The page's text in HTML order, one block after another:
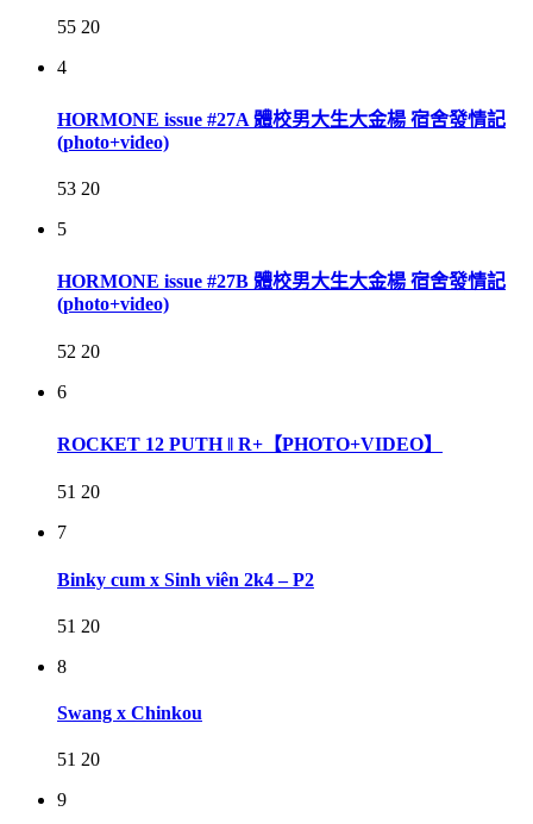
55 20
4
HORMONE issue #27A 體校男大生大金楊 宿舍發情記
(photo+video)
53 20
5
HORMONE issue #27B 體校男大生大金楊 宿舍發情記
(photo+video)
52 20
6
ROCKET 12 PUTH ‖ R+【PHOTO+VIDEO】
51 20
7
Binky cum x Sinh viên 2k4 – P2
51 20
8
Swang x Chinkou
51 20
9